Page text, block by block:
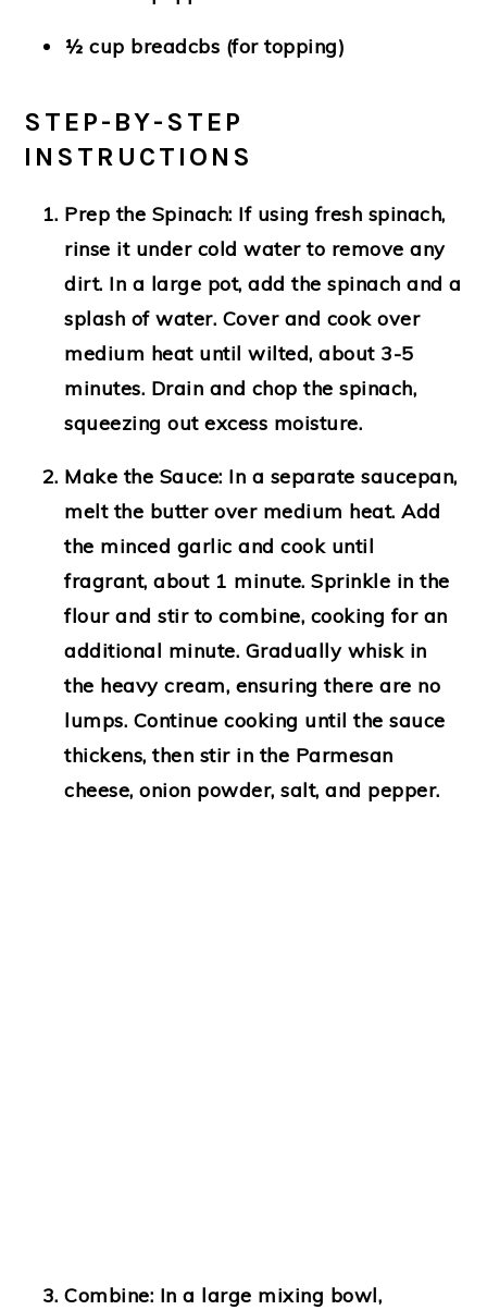
½ cup breadcbs (for topping)
STEP-BY-STEP
INSTRUCTIONS
Prep the Spinach: If using fresh spinach,
rinse it under cold water to remove any
dirt. In a large pot, add the spinach and a
splash of water. Cover and cook over
medium heat until wilted, about 3-5
minutes. Drain and chop the spinach,
squeezing out excess moisture.
Make the Sauce: In a separate saucepan,
melt the butter over medium heat. Add
the minced garlic and cook until
fragrant, about 1 minute. Sprinkle in the
flour and stir to combine, cooking for an
additional minute. Gradually whisk in
the heavy cream, ensuring there are no
lumps. Continue cooking until the sauce
thickens, then stir in the Parmesan
cheese, onion powder, salt, and pepper.
Combine: In a large mixing bowl,